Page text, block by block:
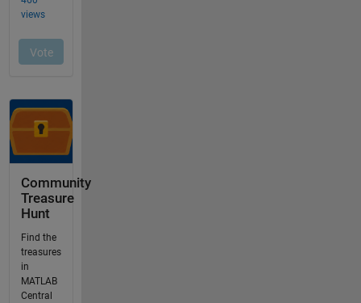
Community
Treasure
Hunt
Find the
treasures
in
MATLAB
Central